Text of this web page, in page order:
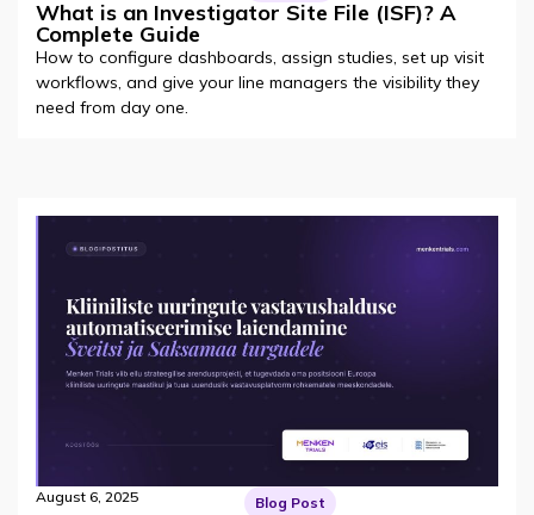
What is an Investigator Site File (ISF)? A
Complete Guide
How to configure dashboards, assign studies, set up visit
workflows, and give your line managers the visibility they
need from day one.
August 6, 2025 Blog Post